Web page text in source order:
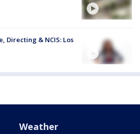
Directing & NCIS: Los
Weather